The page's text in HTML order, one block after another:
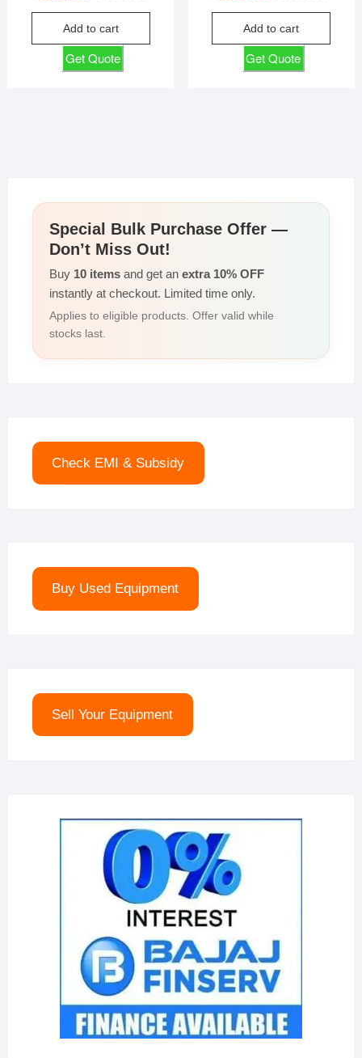
price
₹285,000.
price
₹257,857.
Add to cart
Get Quote
price
price
Add to cart
Get Quote
Special Bulk Purchase Offer —
Don’t Miss Out!
Buy 10 itemsand get an extra 10% OFF
instantly at checkout. Limited time only.
Applies to eligible products. Offer valid while
stocks last.
Check EMI & Subsidy
Buy Used Equipment
Sell Your Equipment